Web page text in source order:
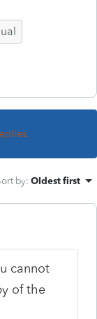
by: Oldest first
cannot
of the